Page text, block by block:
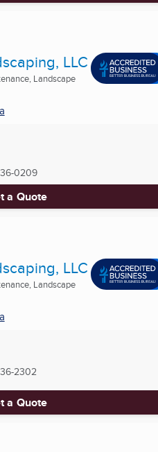
LLC
Landscape
0209
a Quote
LLC
Landscape
2302
a Quote